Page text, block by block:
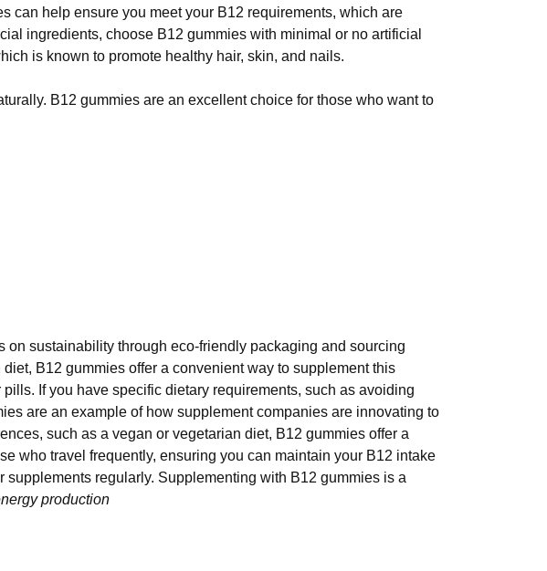
can help ensure you meet your B12 requirements, which are
ingredients, choose B12 gummies with minimal or no artificial
is known to promote healthy hair, skin, and nails.
B12 gummies are an excellent choice for those who want to
on sustainability through eco-friendly packaging and sourcing
B12 gummies offer a convenient way to supplement this
If you have specific dietary requirements, such as avoiding
are an example of how supplement companies are innovating to
such as a vegan or vegetarian diet, B12 gummies offer a
who travel frequently, ensuring you can maintain your B12 intake
regularly. Supplementing with B12 gummies is a
production